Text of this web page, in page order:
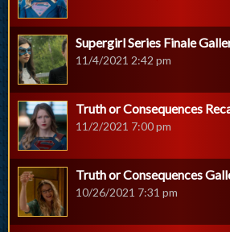
Supergirl Series Finale
11/4/2021 2:42 pm
Truth or Consequences
11/2/2021 7:00 pm
Truth or Consequences
10/26/2021 7:31 pm